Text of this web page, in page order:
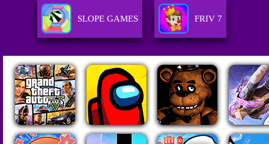
SLOPE GAMES FRIV 7